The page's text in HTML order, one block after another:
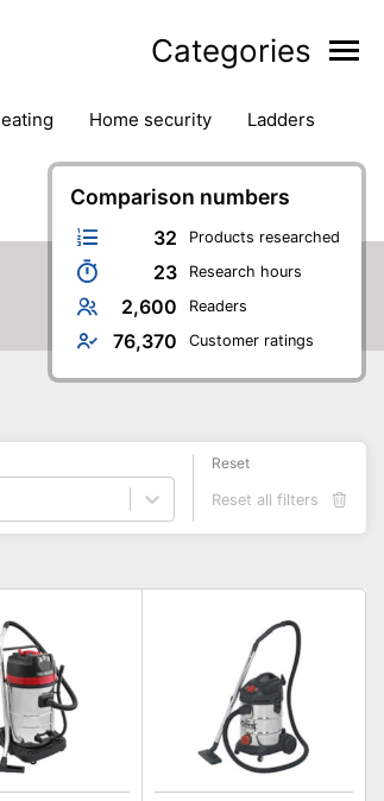
Categories
heating home security
ladders
pliers plumbing
power tools
workshop & accessories
Comparison numbers
32 Products researched
23 Research hours
2,600 Readers
76,370 Customer ratings
Reset
Reset all filters